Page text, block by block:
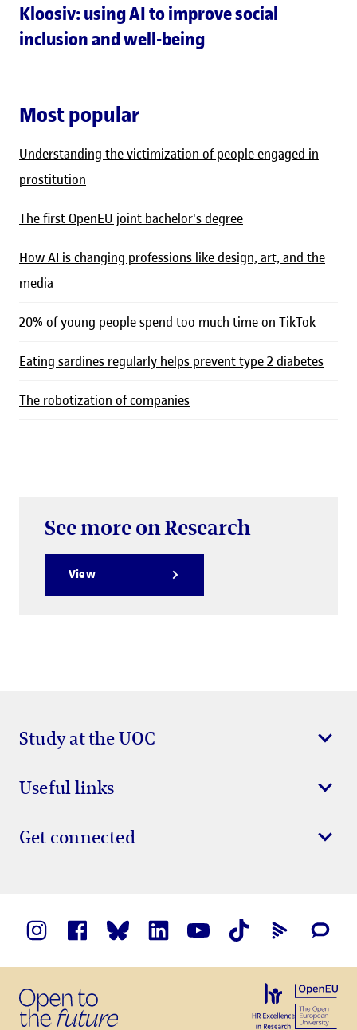
Kloosiv: using AI to improve social
inclusion and well-being
Most popular
Understanding the victimization of people engaged in
prostitution
The first OpenEU joint bachelor's degree
How AI is changing professions like design, art, and the
media
20% of young people spend too much time on TikTok
Eating sardines regularly helps prevent type 2 diabetes
The robotization of companies
See more on Research
View
Study at the UOC
Useful links
Get connected